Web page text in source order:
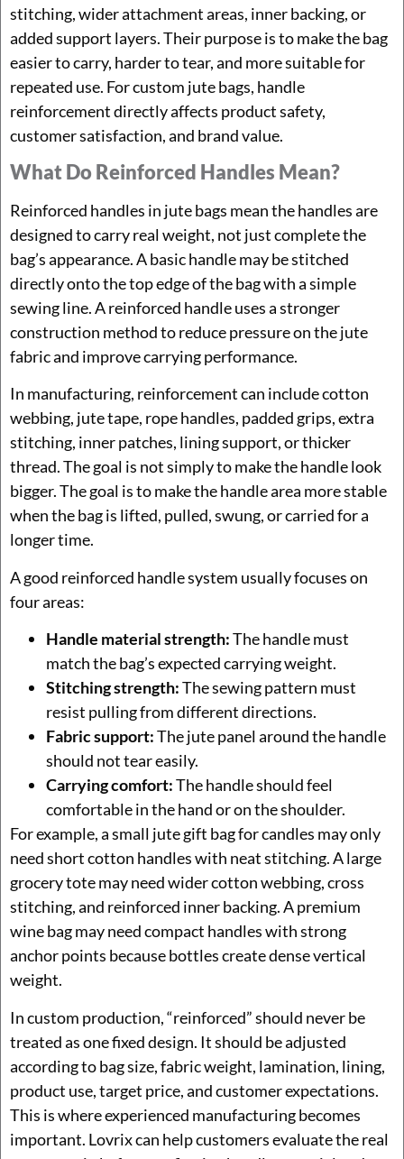
stitching, wider attachment areas, inner backing, or
added support layers. Their purpose is to make the bag
easier to carry, harder to tear, and more suitable for
repeated use. For custom jute bags, handle
reinforcement directly affects product safety,
customer satisfaction, and brand value.
What Do Reinforced Handles Mean?
Reinforced handles in jute bags mean the handles are
designed to carry real weight, not just complete the
bag’s appearance. A basic handle may be stitched
directly onto the top edge of the bag with a simple
sewing line. A reinforced handle uses a stronger
construction method to reduce pressure on the jute
fabric and improve carrying performance.
In manufacturing, reinforcement can include cotton
webbing, jute tape, rope handles, padded grips, extra
stitching, inner patches, lining support, or thicker
thread. The goal is not simply to make the handle look
bigger. The goal is to make the handle area more stable
when the bag is lifted, pulled, swung, or carried for a
longer time.
A good reinforced handle system usually focuses on
four areas:
Handle material strength:The handle must
match the bag’s expected carrying weight.
Stitching strength:The sewing pattern must
resist pulling from different directions.
Fabric support:The jute panel around the handle
should not tear easily.
Carrying comfort:The handle should feel
comfortable in the hand or on the shoulder.
For example, a small jute gift bag for candles may only
need short cotton handles with neat stitching. A large
grocery tote may need wider cotton webbing, cross
stitching, and reinforced inner backing. A premium
wine bag may need compact handles with strong
anchor points because bottles create dense vertical
weight.
In custom production, “reinforced” should never be
treated as one fixed design. It should be adjusted
according to bag size, fabric weight, lamination, lining,
product use, target price, and customer expectations.
This is where experienced manufacturing becomes
important. Lovrix can help customers evaluate the real